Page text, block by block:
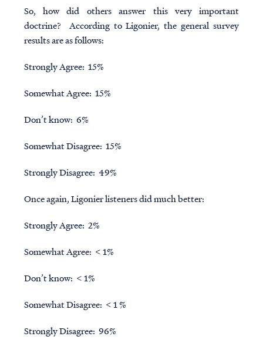
So, how did others answer this very important
doctrine? According to Ligonier, the general survey
results are as follows:
Strongly Agree: 15%
Somewhat Agree: 15%
Don’t know: 6%
Somewhat Disagree: 15%
Strongly Disagree: 49%
Once again, Ligonier listeners did much better:
Strongly Agree: 2%
Somewhat Agree: < 1%
Don’t know: < 1%
Somewhat Disagree: < 1 %
Strongly Disagree: 96%